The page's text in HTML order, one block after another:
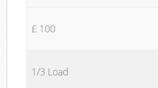
£ 100
1/3 Load